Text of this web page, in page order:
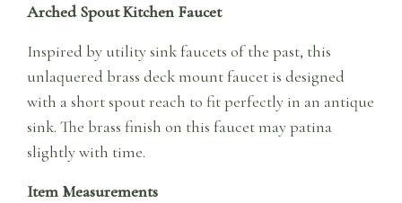
Arched Spout Kitchen Faucet
Inspired by utility sink faucets of the past, this
unlaquered brass deck mount faucet is designed
with a short spout reach to fit perfectly in an antique
sink. The brass finish on this faucet may patina
slightly with time.
Item Measurements